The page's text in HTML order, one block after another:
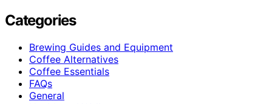
Categories
Brewing Guides and Equipment
Coffee Alternatives
Coffee Essentials
FAQs
General